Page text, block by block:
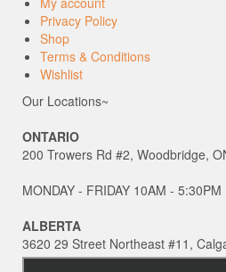
Privacy Policy
Shop
Terms & Conditions
Wishlist
Our Locations~
ONTARIO
200 Trowers Rd #2, Woodbridge,
MONDAY - FRIDAY 10AM - 5:30PM
ALBERTA
3620 29 Street Northeast #11,